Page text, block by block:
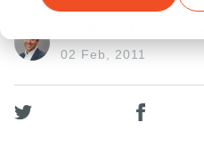
02 Feb, 2011